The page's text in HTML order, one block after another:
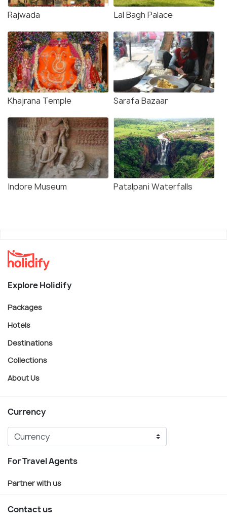
Rajwada Lal Bagh Palace
Khajrana Temple Sarafa Bazaar
Indore Museum Patalpani Waterfalls
Explore Holidify
Packages
Hotels
Destinations
Collections
About Us
Currency
For Travel Agents
Partner with us
Contact us